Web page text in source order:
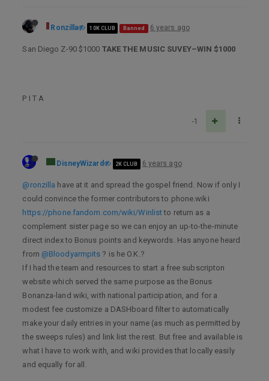
Ronzilla 10K CLUB Banned 6 years ago
San Diego Z-90 $1000 TAKE THE MUSIC SUVEY–WIN $1000
P I T A
-1
DisneyWizard 2K CLUB 6 years ago
@ronzilla have at it and spread the gospel friend. Now if only I
could convince the former contributors to phone.wiki
https://phone.fandom.com/wiki/Winlistto return as a
complement sister page so we can enjoy an up-to-the-minute
direct index to Bonus points and keywords. Has anyone heard
from @Bloodyarmpits ? is he O.K.?
If I had the team and resources to start a free subscripton
website which served the same purpose as the Bonus
Bonanza-land wiki, with national participation, and for a
modest fee customize a DASHboard filter to automatically
make your daily entries in your name (as much as permitted by
the sweeps rules) and link list the rest. But free and available is
what I have to work with, and wiki provides that locally easily
and equally for all.